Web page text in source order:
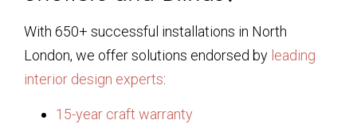
With 650+ successful installations in North
London, we offer solutions endorsed by leading
interior design experts:
15-year craft warranty